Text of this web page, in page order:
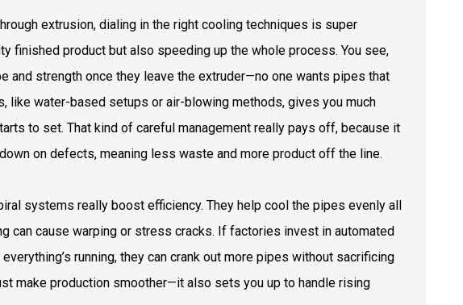
extrusion, dialing in the right cooling techniques is super
finished product but also speeding up the whole process. You see,
and strength once they leave the extruder—no one wants pipes that
like water-based setups or air-blowing methods, gives you much
to set. That kind of careful management really pays off, because it
on defects, meaning less waste and more product off the line.
systems really boost efficiency. They help cool the pipes evenly all
can cause warping or stress cracks. If factories invest in automated
running, they can crank out more pipes without sacrificing
make production smoother—it also sets you up to handle rising